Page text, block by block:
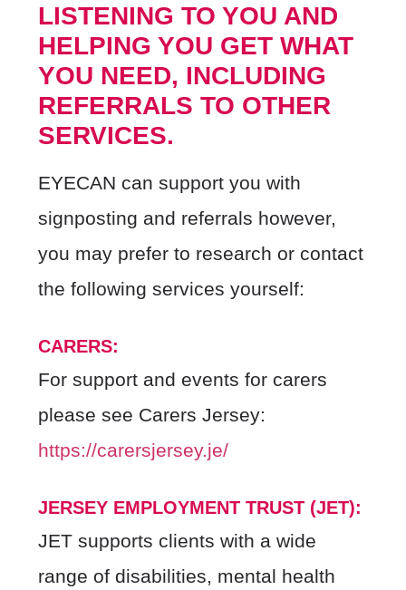
LISTENING TO YOU AND
HELPING YOU GET WHAT
YOU NEED, INCLUDING
REFERRALS TO OTHER
SERVICES.
EYECAN can support you with
signposting and referrals however,
you may prefer to research or contact
the following services yourself:
CARERS:
For support and events for carers
please see Carers Jersey:
https://carersjersey.je/
JERSEY EMPLOYMENT TRUST (JET):
JET supports clients with a wide
range of disabilities, mental health